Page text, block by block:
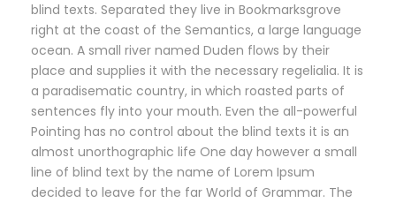
blind texts. Separated they live in Bookmarksgrove
right at the coast of the Semantics, a large language
ocean. A small river named Duden flows by their
place and supplies it with the necessary regelialia. It is
a paradisematic country, in which roasted parts of
sentences fly into your mouth. Even the all-powerful
Pointing has no control about the blind texts it is an
almost unorthographic life One day however a small
line of blind text by the name of Lorem Ipsum
decided to leave for the far World of Grammar. The